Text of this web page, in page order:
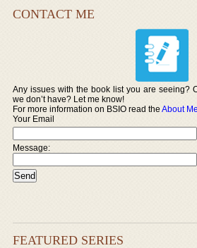
CONTACT ME
Any issues with the book list you are seeing?
we don’t have? Let me know!
For more information on BSIO read theAbout
Your Email
Message:
FEATURED SERIES